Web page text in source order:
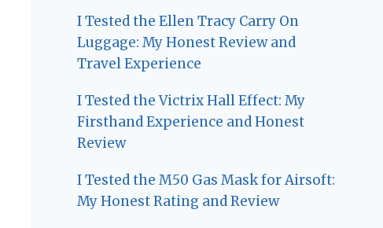
I Tested the Ellen Tracy Carry On
Luggage: My Honest Review and
Travel Experience
I Tested the Victrix Hall Effect: My
Firsthand Experience and Honest
Review
I Tested the M50 Gas Mask for Airsoft:
My Honest Rating and Review